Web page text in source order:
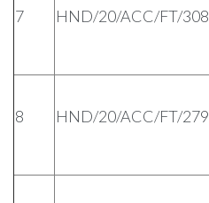
7 HND/20/ACC/FT/308
8 HND/20/ACC/FT/279